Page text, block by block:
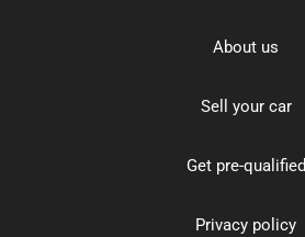
About us
Sell your car
Get pre-qualified
Privacy policy